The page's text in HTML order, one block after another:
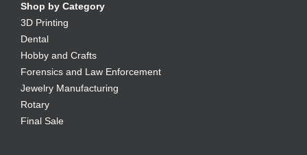
Shop by Category
3D Printing
Dental
Hobby and Crafts
Forensics and Law Enforcement
Jewelry Manufacturing
Rotary
Final Sale